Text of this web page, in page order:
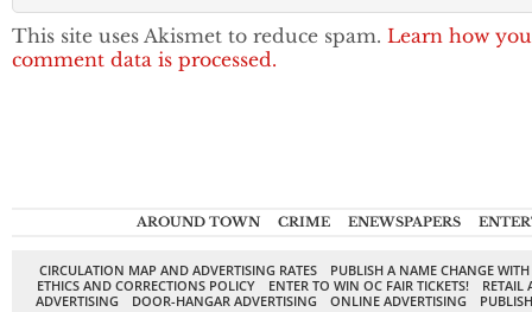
This site uses Akismet to reduce spam. Learn how
comment data is processed.
AROUND TOWN CRIME ENEWSPAPERS
CIRCULATION MAP AND ADVERTISING RATES
PUBLISH A NAME CHANGE
ETHICS AND CORRECTIONS POLICY
ENTER TO WIN OC FAIR TICKETS!
RETAIL
ADVERTISING
DOOR-HANGAR ADVERTISING ONLINE ADVERTISING